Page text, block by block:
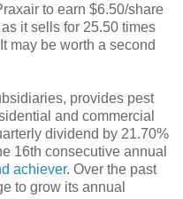
to earn $6.50/share
it sells for 25.50 times
may be worth a second
provides pest
and commercial
dividend by 21.70%
16th consecutive annual
achiever. Over the past
to grow its annual